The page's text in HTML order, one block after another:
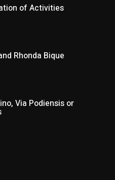
of Activities
Rhonda Bique
Via Podiensis or